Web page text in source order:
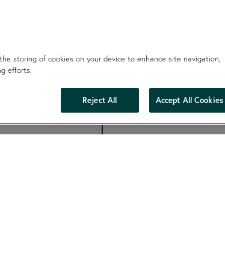
hide
storing of cookies on your device to enhance site navigation,
efforts.
Reject All Accept All Cookies